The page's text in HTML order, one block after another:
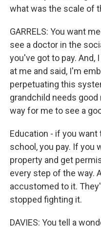
what was the scale of
GARRELS: You want
see a doctor in the
you've got to pay. And,
at me and said, I'm
perpetuating this
grandchild needs
way for me to see a
Education - if you want
school, you pay. If you
property and get
every step of the way.
accustomed to it.
stopped fighting it.
DAVIES: You tell a